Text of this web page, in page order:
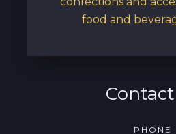
food and
PHONE